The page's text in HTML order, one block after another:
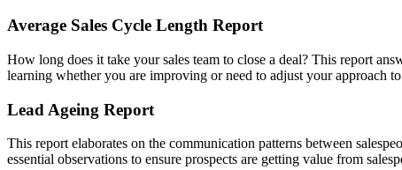
Average Sales Cycle Length Report
How long does it take your sales team to close a deal? This report
learning whether you are improving or need to adjust your approach to
Lead Ageing Report
This report elaborates on the communication patterns between
essential observations to ensure prospects are getting value from